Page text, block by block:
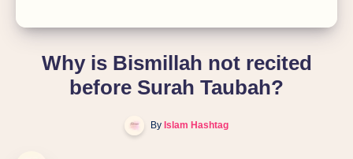
Why is Bismillah not recited
before Surah Taubah?
By Islam Hashtag